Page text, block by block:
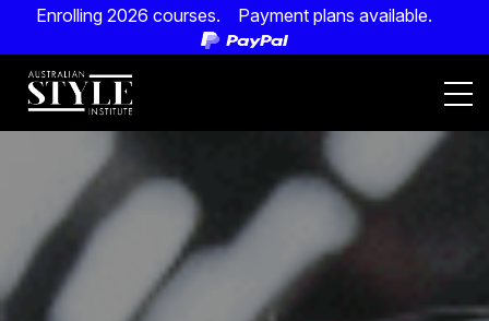
Enrolling 2026 courses. Payment plans available.